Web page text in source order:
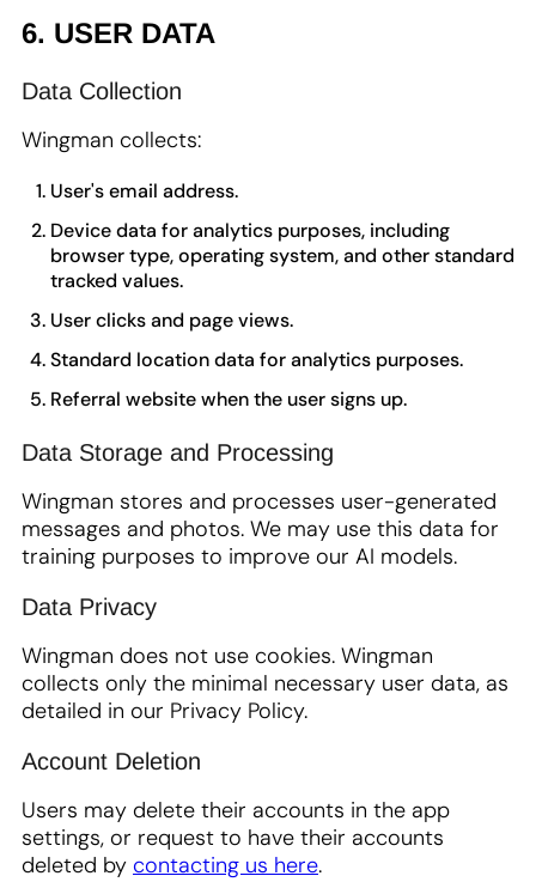
6. USER DATA
Data Collection
Wingman collects:
User's email address.
Device data for analytics purposes, including
browser type, operating system, and other standard
tracked values.
User clicks and page views.
Standard location data for analytics purposes.
Referral website when the user signs up.
Data Storage and Processing
Wingman stores and processes user-generated
messages and photos. We may use this data for
training purposes to improve our AI models.
Data Privacy
Wingman does not use cookies. Wingman
collects only the minimal necessary user data, as
detailed in our Privacy Policy.
Account Deletion
Users may delete their accounts in the app
settings, or request to have their accounts
deleted by contacting us here.